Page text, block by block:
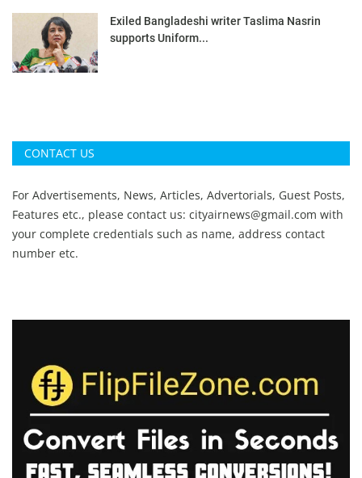
Exiled Bangladeshi writer Taslima Nasrin
supports Uniform...
CONTACT US
For Advertisements, News, Articles, Advertorials, Guest Posts,
Features etc., please contact us: cityairnews@gmail.com with
your complete credentials such as name, address contact
number etc.